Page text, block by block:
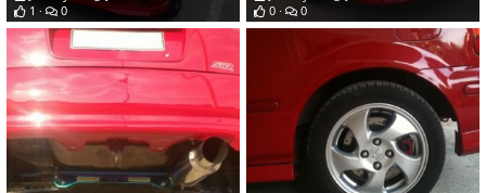
1
0
0
0